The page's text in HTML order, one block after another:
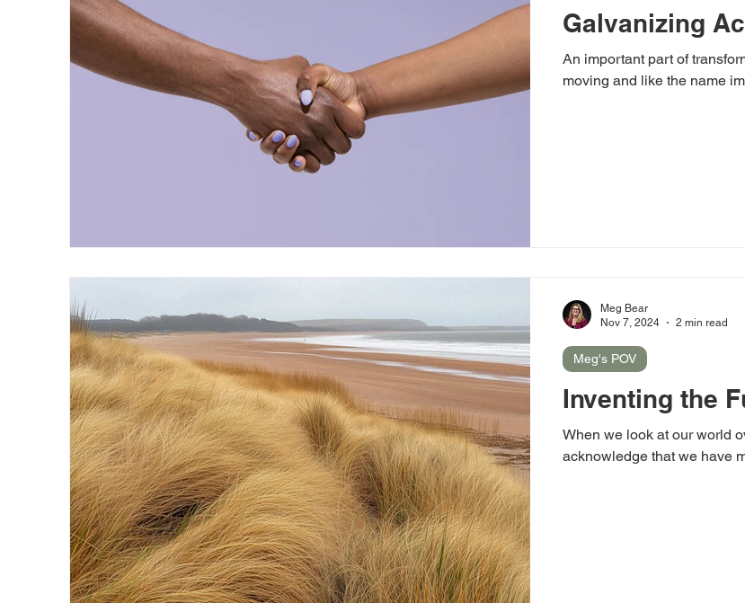
Galvanizing
An important part of
moving and like the name
Inventing the
When we look at our world
acknowledge that we have
Meg's POV
Meg Bear
Nov 7, 2024
2 min read